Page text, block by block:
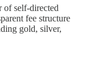
of self-directed
fee structure
gold, silver,